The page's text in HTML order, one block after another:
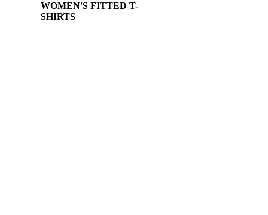
WOMEN'S FITTED T-
SHIRTS